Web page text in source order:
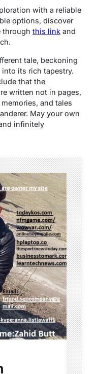
with a reliable
options, discover
through this link and
tale, beckoning
its rich tapestry.
that the
written not in pages,
and tales
May your own
infinitely